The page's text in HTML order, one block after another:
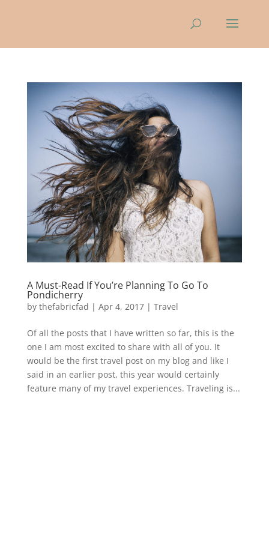
A Must-Read If You’re Planning To Go To
Pondicherry
by thefabricfad | Apr 4, 2017| Travel
Of all the posts that I have written so far, this is the
one I am most excited to share with all of you. It
would be the first travel post on my blog and like I
said in an earlier post, this year would certainly
feature many of my travel experiences. Traveling is...